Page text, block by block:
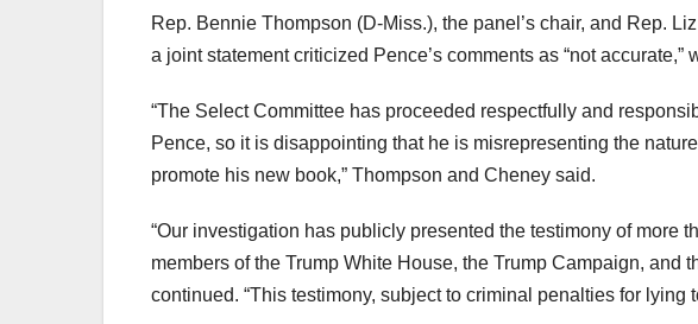
Rep. Bennie Thompson (D-Miss.), the panel’s chair, and Rep.
a joint statement criticized Pence’s comments as “not
“The Select Committee has proceeded respectfully and
Pence, so it is disappointing that he is misrepresenting the
promote his new book,” Thompson and Cheney said.
“Our investigation has publicly presented the testimony of more
members of the Trump White House, the Trump Campaign, and
continued. “This testimony, subject to criminal penalties for lying